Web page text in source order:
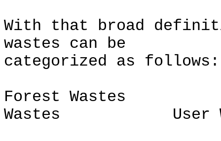
With that broad
wastes can be
categorized as follows:
Forest Wastes
Wastes User